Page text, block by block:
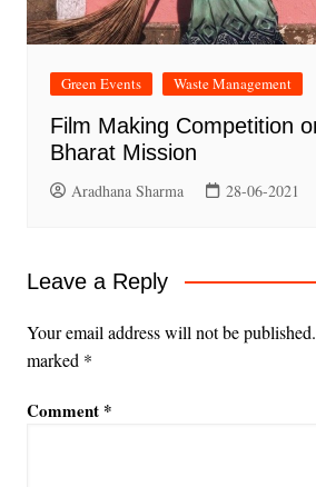
Green Events Waste Management
Film Making Competition
Bharat Mission
Aradhana Sharma 28-06-2021
Leave a Reply
Your email address will not be published.
marked *
Comment *